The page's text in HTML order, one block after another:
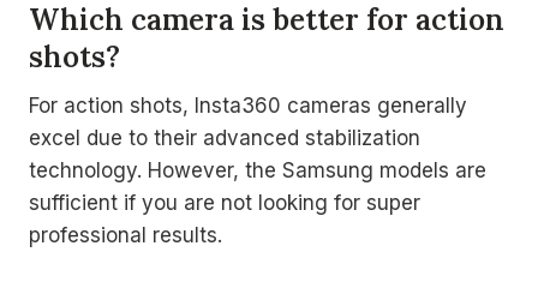
Which camera is better for action
shots?
For action shots, Insta360 cameras generally
excel due to their advanced stabilization
technology. However, the Samsung models are
sufficient if you are not looking for super
professional results.